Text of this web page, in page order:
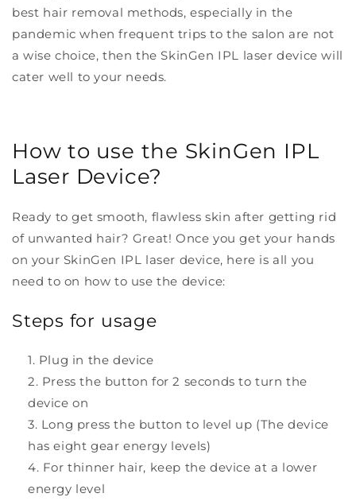
best hair removal methods, especially in the
pandemic when frequent trips to the salon are not
a wise choice, then the SkinGen IPL laser device will
cater well to your needs.
How to use the SkinGen IPL
Laser Device?
Ready to get smooth, flawless skin after getting rid
of unwanted hair? Great! Once you get your hands
on your SkinGen IPL laser device, here is all you
need to on how to use the device:
Steps for usage
Plug in the device
Press the button for 2 seconds to turn the
device on
Long press the button to level up (The device
has eight gear energy levels)
For thinner hair, keep the device at a lower
energy level